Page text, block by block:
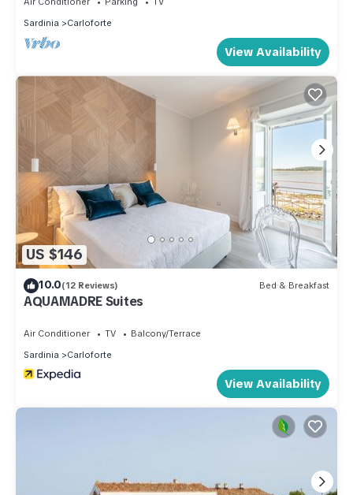
Sardinia
Carloforte
View Availability
US $146
10.0(12 Reviews) Bed & Breakfast
AQUAMADRE Suites
Air Conditioner TV
Balcony/Terrace
Sardinia
Carloforte
View Availability